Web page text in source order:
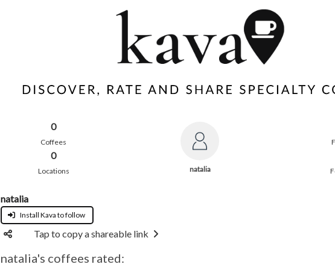
0
Coffees
0
Locations natalia
natalia
Install Kava to follow
Tap to copy a shareable link
natalia's coffees rated: